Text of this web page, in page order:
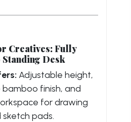
Creatives: Fully
Desk
Adjustable height,
finish, and
for drawing
pads.